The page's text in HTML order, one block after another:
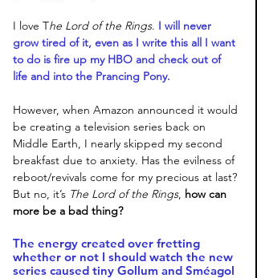
I love The Lord of the Rings. I will never
grow tired of it, even as I write this all I want
to do is fire up my HBO and check out of
life and into the Prancing Pony.
However, when Amazon announced it would
be creating a television series back on
Middle Earth, I nearly skipped my second
breakfast due to anxiety. Has the evilness of
reboot/revivals come for my precious at last?
But no, it’s The Lord of the Rings, how can
more be a bad thing?
The energy created over fretting
whether or not I should watch the new
series caused tiny Gollum and Sméagol